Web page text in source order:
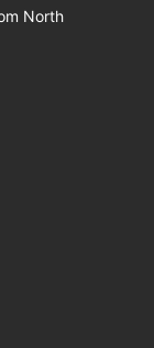
North